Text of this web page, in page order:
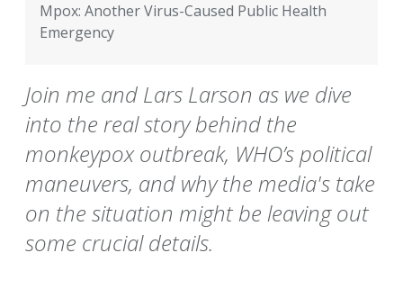
Mpox: Another Virus-Caused Public Health
Emergency
Join me and Lars Larson as we dive
into the real story behind the
monkeypox outbreak, WHO’s political
maneuvers, and why the media's take
on the situation might be leaving out
some crucial details.